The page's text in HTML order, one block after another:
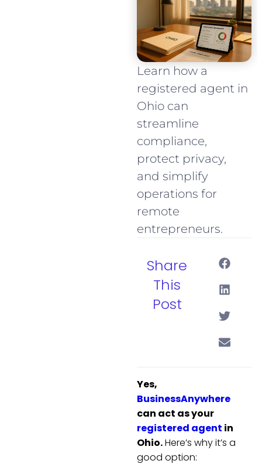
Learn how a
registered agent in
Ohio can
streamline
compliance,
protect privacy,
and simplify
operations for
remote
entrepreneurs.
Share
This
Post
Yes,
BusinessAnywhere
can act as your
registered agent in
Ohio.Here’s why it’s a
good option: